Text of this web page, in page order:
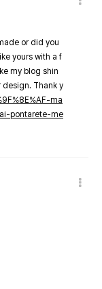
or did you
yours with a f
my blog shin
design. Thank y
ma
pontarete-me